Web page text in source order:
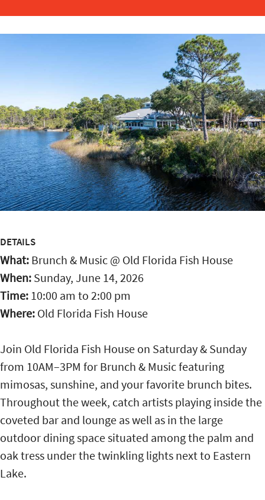
DETAILS
What: Brunch & Music @ Old Florida Fish House
When: Sunday, June 14, 2026
Time: 10:00 am to 2:00 pm
Where: Old Florida Fish House
Join Old Florida Fish House on Saturday & Sunday
from 10AM–3PM for Brunch & Music featuring
mimosas, sunshine, and your favorite brunch bites.
Throughout the week, catch artists playing inside the
coveted bar and lounge as well as in the large
outdoor dining space situated among the palm and
oak tress under the twinkling lights next to Eastern
Lake.